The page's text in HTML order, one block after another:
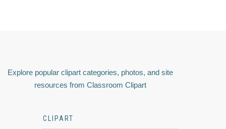
Explore popular clipart categories, photos, and site
resources from Classroom Clipart
CLIPART